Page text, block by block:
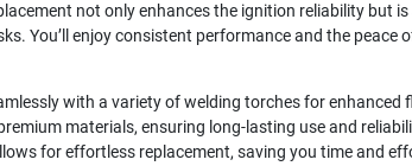
not only enhances the ignition reliability but
You’ll enjoy consistent performance and the
with a variety of welding torches for enhanced
materials, ensuring long-lasting use and
for effortless replacement, saving you time and